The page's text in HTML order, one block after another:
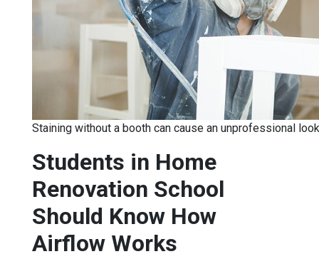
Staining without a booth can cause an unprofessional
Students in Home
Renovation School
Should Know How
Airflow Works